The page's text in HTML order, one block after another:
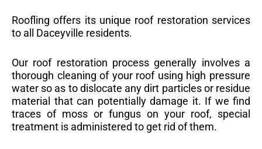
Roofling offers its unique roof restoration services
to all Daceyville residents.
Our roof restoration process generally involves a
thorough cleaning of your roof using high pressure
water so as to dislocate any dirt particles or residue
material that can potentially damage it. If we find
traces of moss or fungus on your roof, special
treatment is administered to get rid of them.